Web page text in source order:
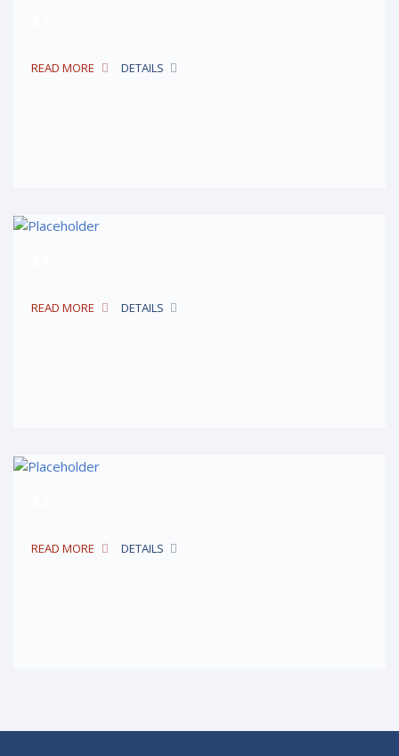
READ MORE DETAILS
READ MORE DETAILS
READ MORE DETAILS